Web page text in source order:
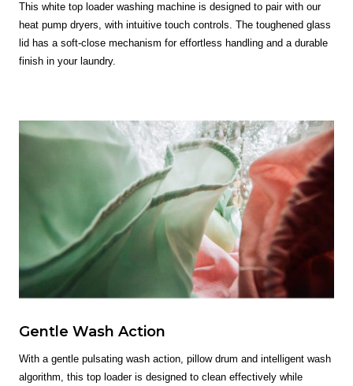
This white top loader washing machine is designed to pair with our
heat pump dryers, with intuitive touch controls. The toughened glass
lid has a soft-close mechanism for effortless handling and a durable
finish in your laundry.
Gentle Wash Action
With a gentle pulsating wash action, pillow drum and intelligent wash
algorithm, this top loader is designed to clean effectively while